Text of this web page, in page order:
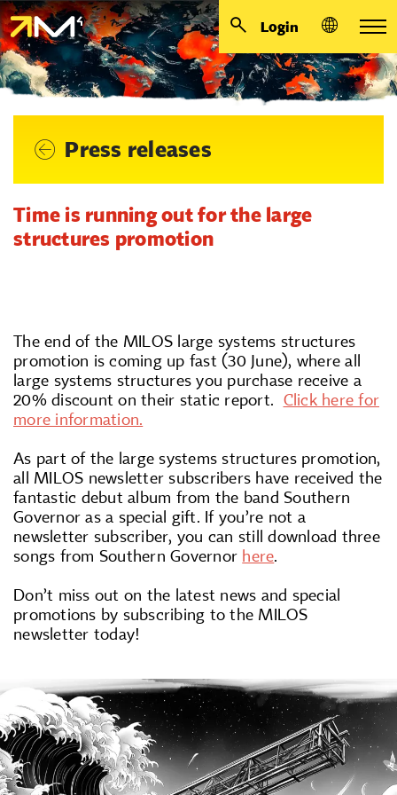
Login
Press releases
Time is running out for the large
structures promotion
The end of the MILOS large systems structures
promotion is coming up fast (30 June), where all
large systems structures you purchase receive a
20% discount on their static report. Click here for
more information.
As part of the large systems structures promotion,
all MILOS newsletter subscribers have received the
fantastic debut album from the band Southern
Governor as a special gift. If you’re not a
newsletter subscriber, you can still download three
songs from Southern Governor here.
Don’t miss out on the latest news and special
promotions by subscribing to the MILOS
newsletter today!